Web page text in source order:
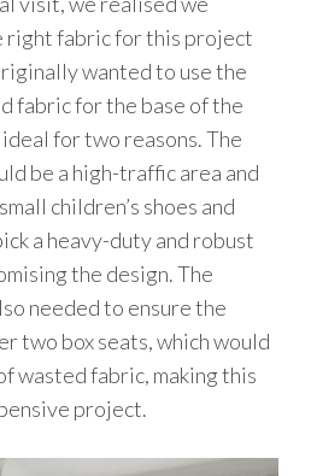
right fabric for this project
wanted to use the
fabric for the base of the
for two reasons. The
be a high-traffic area and
children’s shoes and
a heavy-duty and robust
the design. The
needed to ensure the
two box seats, which would
wasted fabric, making this
project.